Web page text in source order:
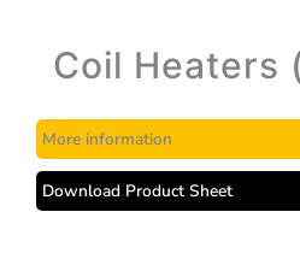
Coil Heaters
More information
Download Product Sheet